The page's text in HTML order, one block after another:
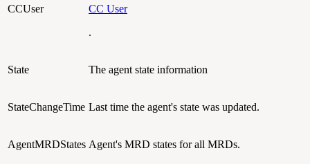
CCUser
CC User
.
State The agent state information
StateChangeTime Last time the agent's state was updated.
AgentMRDStates Agent's MRD states for all MRDs.